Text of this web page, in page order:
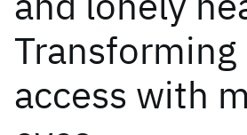
Transforming
access with